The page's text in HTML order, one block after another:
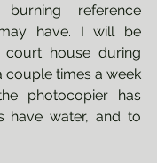
reference
have. I will be
house during
couple times a week
photocopier has
have water, and to